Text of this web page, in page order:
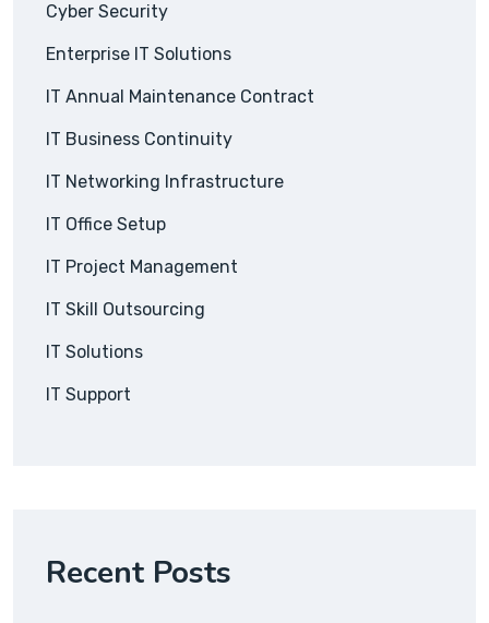
Cyber Security
Enterprise IT Solutions
IT Annual Maintenance Contract
IT Business Continuity
IT Networking Infrastructure
IT Office Setup
IT Project Management
IT Skill Outsourcing
IT Solutions
IT Support
Recent Posts